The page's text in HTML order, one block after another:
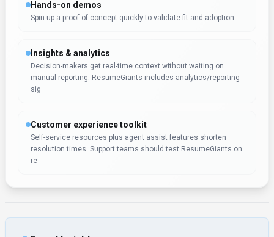
Hands-on demos
Spin up a proof-of-concept quickly to validate fit and adoption.
Insights & analytics
Decision-makers get real-time context without waiting on
manual reporting. ResumeGiants includes analytics/reporting
sig
Customer experience toolkit
Self-service resources plus agent assist features shorten
resolution times. Support teams should test ResumeGiants on
re